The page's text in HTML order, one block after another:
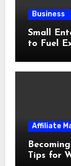
Business
Small
to Fuel
Affiliate
Tips for